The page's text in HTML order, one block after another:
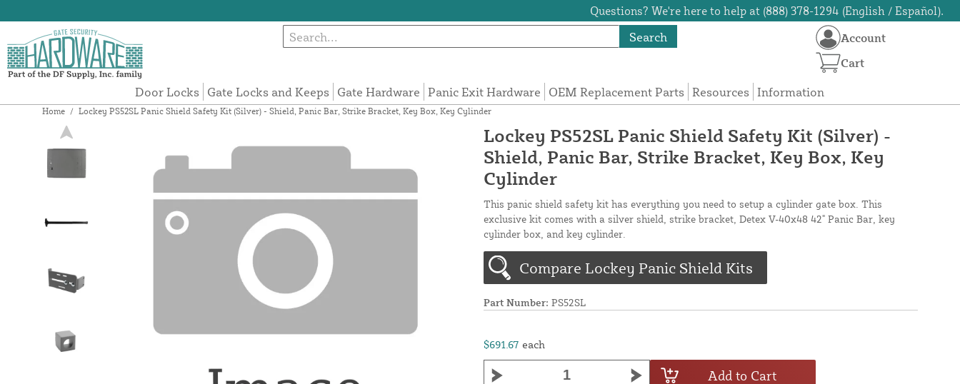
Questions? We're here to help at (888) 378-1294 (English / Español).
Search
Door Locks Gate Locks and Keeps Gate Hardware Panic Exit Hardware OEM Replacement Parts Resources Information
Account
Cart
Home / Lockey PS52SL Panic Shield Safety Kit (Silver) - Shield, Panic Bar, Strike Bracket, Key Box, Key Cylinder
Lockey PS52SL Panic Shield Safety Kit (Silver) -
Shield, Panic Bar, Strike Bracket, Key Box, Key
Cylinder
This panic shield safety kit has everything you need to setup a cylinder gate box. This
exclusive kit comes with a silver shield, strike bracket, Detex V-40x48 42" Panic Bar, key
cylinder box, and key cylinder.
Compare Lockey Panic Shield Kits
Part Number: PS52SL
$691.67 each
Add to Cart